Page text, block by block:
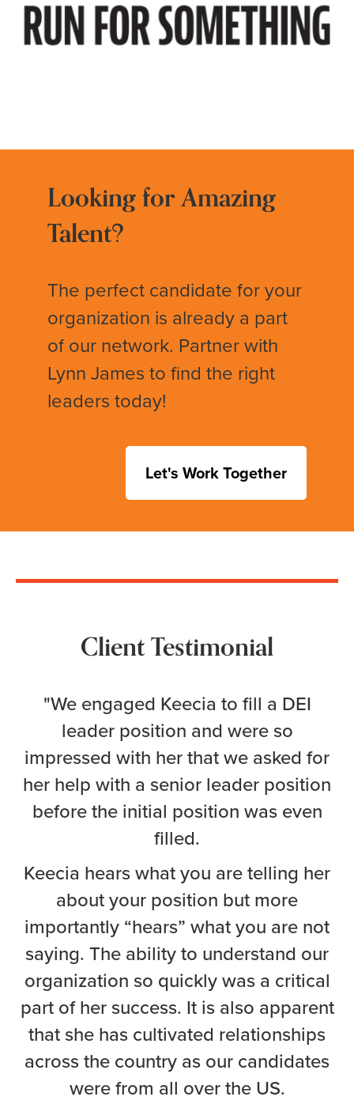
Looking for Amazing
Talent?
The perfect candidate for your
organization is already a part
of our network. Partner with
Lynn James to find the right
leaders today!
Let's Work Together
Client Testimonial
"We engaged Keecia to fill a DEI
leader position and were so
impressed with her that we asked for
her help with a senior leader position
before the initial position was even
filled.
Keecia hears what you are telling her
about your position but more
importantly “hears” what you are not
saying. The ability to understand our
organization so quickly was a critical
part of her success. It is also apparent
that she has cultivated relationships
across the country as our candidates
were from all over the US.